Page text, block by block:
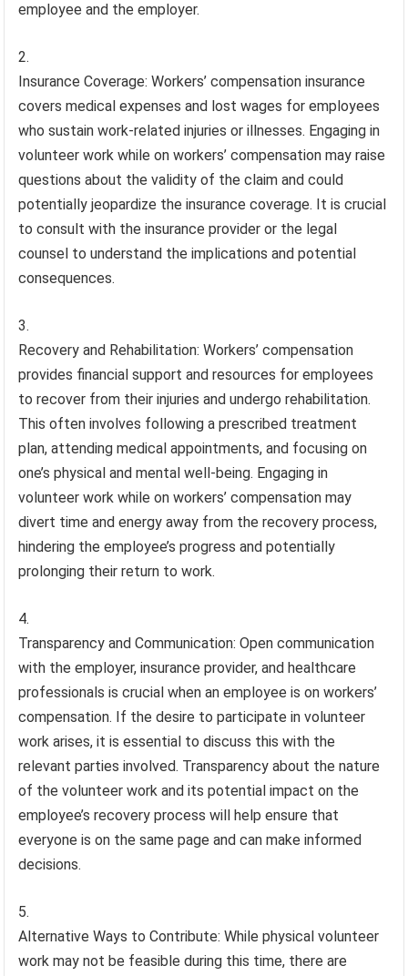
employee and the employer.
Insurance Coverage: Workers’ compensation insurance
covers medical expenses and lost wages for employees
who sustain work-related injuries or illnesses. Engaging in
volunteer work while on workers’ compensation may raise
questions about the validity of the claim and could
potentially jeopardize the insurance coverage. It is crucial
to consult with the insurance provider or the legal
counsel to understand the implications and potential
consequences.
Recovery and Rehabilitation: Workers’ compensation
provides financial support and resources for employees
to recover from their injuries and undergo rehabilitation.
This often involves following a prescribed treatment
plan, attending medical appointments, and focusing on
one’s physical and mental well-being. Engaging in
volunteer work while on workers’ compensation may
divert time and energy away from the recovery process,
hindering the employee’s progress and potentially
prolonging their return to work.
Transparency and Communication: Open communication
with the employer, insurance provider, and healthcare
professionals is crucial when an employee is on workers’
compensation. If the desire to participate in volunteer
work arises, it is essential to discuss this with the
relevant parties involved. Transparency about the nature
of the volunteer work and its potential impact on the
employee’s recovery process will help ensure that
everyone is on the same page and can make informed
decisions.
Alternative Ways to Contribute: While physical volunteer
work may not be feasible during this time, there are